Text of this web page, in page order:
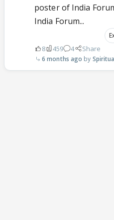
poster of India
India Forum...
8 459 4 Share
6 months ago